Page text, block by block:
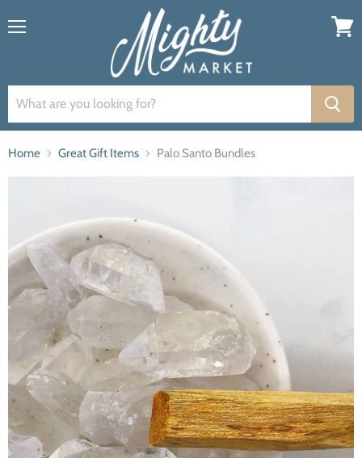
Home Great Gift Items Palo Santo Bundles